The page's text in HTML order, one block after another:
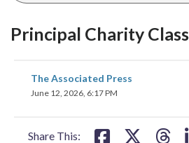
Principal Charity
The Associated Press
June 12, 2026, 6:17 PM
Share This:
share
on